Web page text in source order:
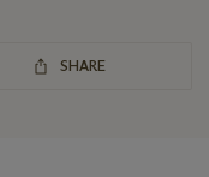
SHARE